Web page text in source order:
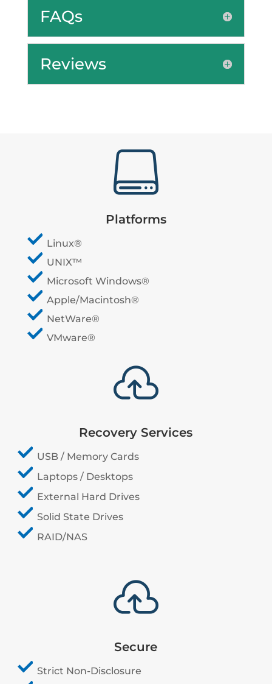
FAQs
Reviews

Platforms
Linux®
UNIX™
Microsoft Windows®
Apple/Macintosh®
NetWare®
VMware®

Recovery Services
USB / Memory Cards
Laptops / Desktops
External Hard Drives
Solid State Drives
RAID/NAS

Secure
Strict Non-Disclosure